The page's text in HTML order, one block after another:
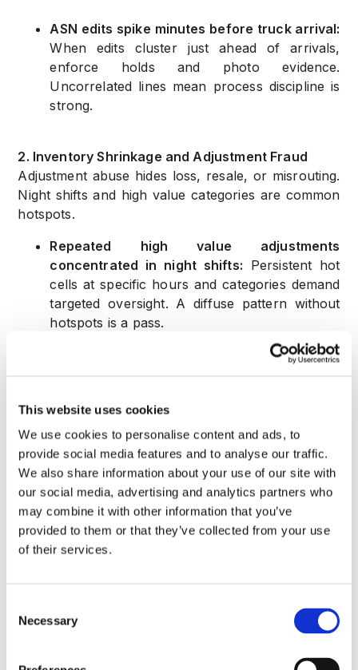
This website uses cookies
We use cookies to personalise content and ads, to
provide social media features and to analyse our traffic.
We also share information about your use of our site with
our social media, advertising and analytics partners who
may combine it with other information that you’ve
provided to them or that they’ve collected from your use
of their services.
Selection
Necessary
ASN edits spike minutes before truck arrival:
When edits cluster just ahead of arrivals,
enforce holds and photo evidence.
Uncorrelated lines mean process discipline is
strong.
2. Inventory Shrinkage and Adjustment Fraud
Adjustment abuse hides loss, resale, or misrouting.
Night shifts and high value categories are common
hotspots.
Repeated high value adjustments
concentrated in night shifts: Persistent hot
cells at specific hours and categories demand
targeted oversight. A diffuse pattern without
hotspots is a pass.
Same user or device performing
orchestrator pattern. Limited span aligns with
role expectations.
3. GPS and IoT Telemetry Spoofing
Spoofed coordinates or edited speed data hide
detours, unsafe driving, or theft. Colonial Pipeline's
event reminded everyone that operational telemetry
Speeds beyond policy thresholds:
Sustained
excursions above policy without road context
imply device tampering or unsafe behavior.